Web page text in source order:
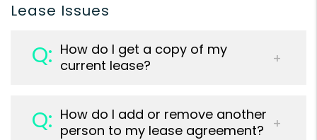
Lease Issues
How do I get a copy of my
current lease?
How do I add or remove another
person to my lease agreement?